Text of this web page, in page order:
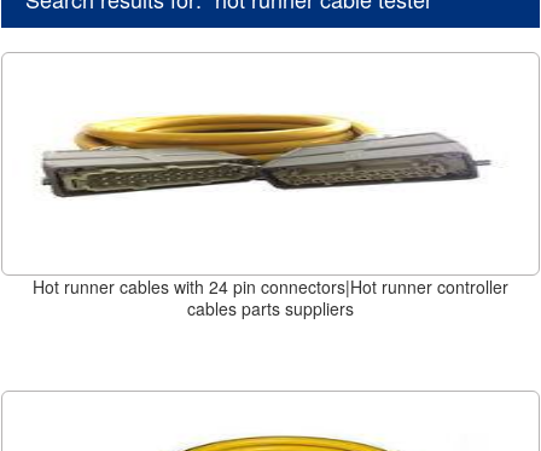
Hot runner cables with 24 pin connectors|Hot runner controller
cables parts suppliers